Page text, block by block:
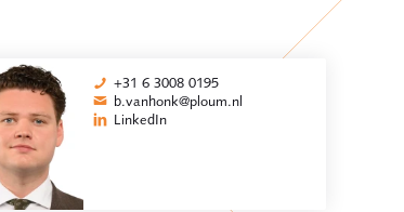
+31 6 3008 0195
b.vanhonk@ploum.nl
LinkedIn